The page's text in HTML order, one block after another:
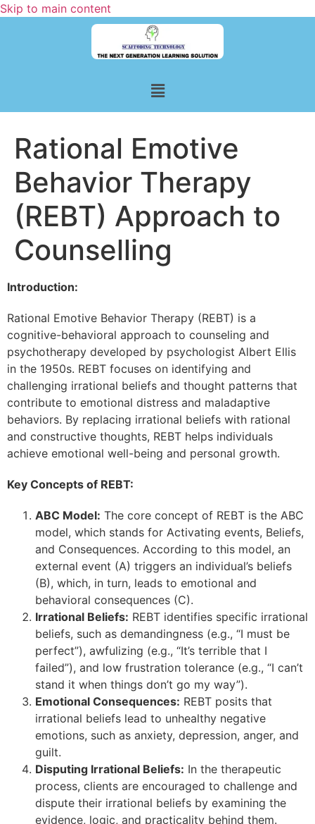
Skip to main content
Rational Emotive
Behavior Therapy
(REBT) Approach to
Counselling
Introduction:
Rational Emotive Behavior Therapy (REBT) is a
cognitive-behavioral approach to counseling and
psychotherapy developed by psychologist Albert Ellis
in the 1950s. REBT focuses on identifying and
challenging irrational beliefs and thought patterns that
contribute to emotional distress and maladaptive
behaviors. By replacing irrational beliefs with rational
and constructive thoughts, REBT helps individuals
achieve emotional well-being and personal growth.
Key Concepts of REBT:
ABC Model: The core concept of REBT is the ABC
model, which stands for Activating events, Beliefs,
and Consequences. According to this model, an
external event (A) triggers an individual’s beliefs
(B), which, in turn, leads to emotional and
behavioral consequences (C).
Irrational Beliefs: REBT identifies specific irrational
beliefs, such as demandingness (e.g., “I must be
perfect”), awfulizing (e.g., “It’s terrible that I
failed”), and low frustration tolerance (e.g., “I can’t
stand it when things don’t go my way”).
Emotional Consequences: REBT posits that
irrational beliefs lead to unhealthy negative
emotions, such as anxiety, depression, anger, and
guilt.
Disputing Irrational Beliefs: In the therapeutic
process, clients are encouraged to challenge and
dispute their irrational beliefs by examining the
evidence, logic, and practicality behind them.